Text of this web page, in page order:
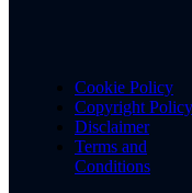
Cookie Policy
Copyright Policy
Disclaimer
Terms and
Conditions